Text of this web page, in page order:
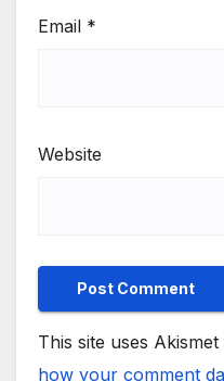
Email *
Website
This site uses
how your comment